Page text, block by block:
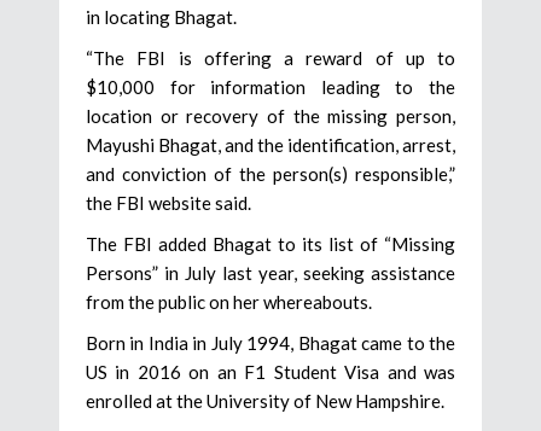
in locating Bhagat.
“The FBI is offering a reward of up to
$10,000 for information leading to the
location or recovery of the missing person,
Mayushi Bhagat, and the identification, arrest,
and conviction of the person(s) responsible,”
the FBI website said.
The FBI added Bhagat to its list of “Missing
Persons” in July last year, seeking assistance
from the public on her whereabouts.
Born in India in July 1994, Bhagat came to the
US in 2016 on an F1 Student Visa and was
enrolled at the University of New Hampshire.